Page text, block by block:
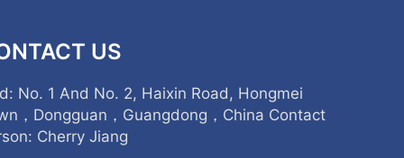
US
No. 1 And No. 2, Haixin Road, Hongmei
，Dongguan，Guangdong，China Contact
Cherry Jiang